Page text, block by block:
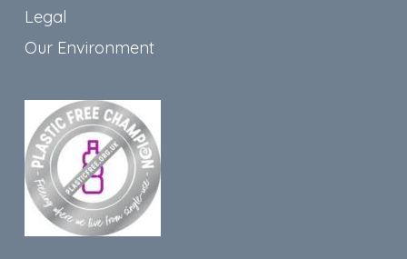
Legal
Our Environment